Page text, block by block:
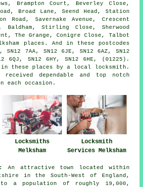
Brampton Court, Beverley Close,
Broad Lane, Seend Head, Station
Road, Savernake Avenue, Crescent
Baldham, Stirling Close, Sherwood
The Grange, Conigre Close, Talbot
places. And in these postcodes
SN12 7AA, SN12 6JE, SN12 6AZ, SN12
6QJ, SN12 6HY, SN12 6HE, (01225).
in these places by a local locksmith.
received dependable and top notch
each occasion.
Locksmiths
Melksham
Locksmith
Services Melksham
An attractive town located within
in the South-West of England,
to a population of roughly 19,000,